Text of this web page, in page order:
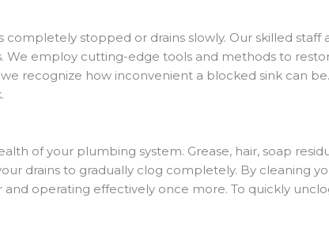
stopped or drains slowly. Our skilled staff
We employ cutting-edge tools and methods to
recognize how inconvenient a blocked sink can
of your plumbing system. Grease, hair, soap
drains to gradually clog completely. By cleaning
operating effectively once more. To quickly